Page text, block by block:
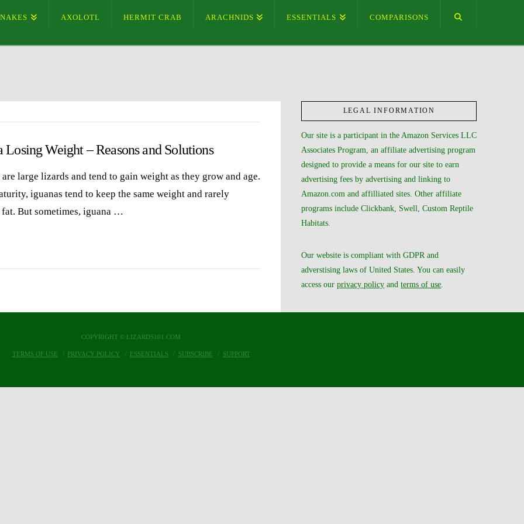
AXOLOTL HERMIT CRAB ARACHNIDS ESSENTIALS COMPARISONS
Losing Weight – Reasons and Solutions
are large lizards and tend to gain weight as they grow and age.
iguanas tend to keep the same weight and rarely
fat. But sometimes, iguana …
LEGAL INFORMATION
Our site is a participant in the Amazon Services LLC
Associates Program, an affiliate advertising program
designed to provide a means for our site to earn
advertising fees by advertising and linking to
Amazon.com and affilliated sites. Other affiliate
programs include Clickbank, Swell, Custom Reptile
Habitats.
Our website is compliant with GDPR and
adverstising laws of United States. You can easily
access ourprivacy policy andterms of use
COPYRIGHT © LIZARDS101.COM
TERMS OF USE PRIVACY POLICY ESSENTIALS SUBSCRIBE SUPPORT